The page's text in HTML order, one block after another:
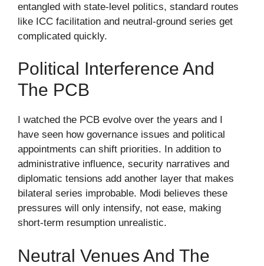
entangled with state-level politics, standard routes
like ICC facilitation and neutral-ground series get
complicated quickly.
Political Interference And
The PCB
I watched the PCB evolve over the years and I
have seen how governance issues and political
appointments can shift priorities. In addition to
administrative influence, security narratives and
diplomatic tensions add another layer that makes
bilateral series improbable. Modi believes these
pressures will only intensify, not ease, making
short-term resumption unrealistic.
Neutral Venues And The